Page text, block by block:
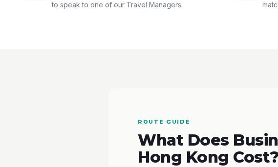
to speak to one of our Travel Managers.
ROUTE GUIDE
What Does
Hong Kong Cost?